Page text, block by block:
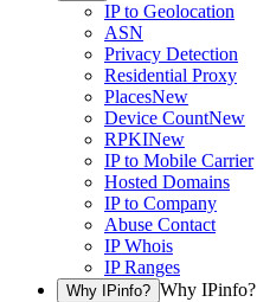
IP to Geolocation
ASN
Privacy Detection
Residential Proxy
PlacesNew
Device CountNew
RPKINew
IP to Mobile Carrier
Hosted Domains
IP to Company
Abuse Contact
IP Whois
IP Ranges
Why IPinfo? Why IPinfo?